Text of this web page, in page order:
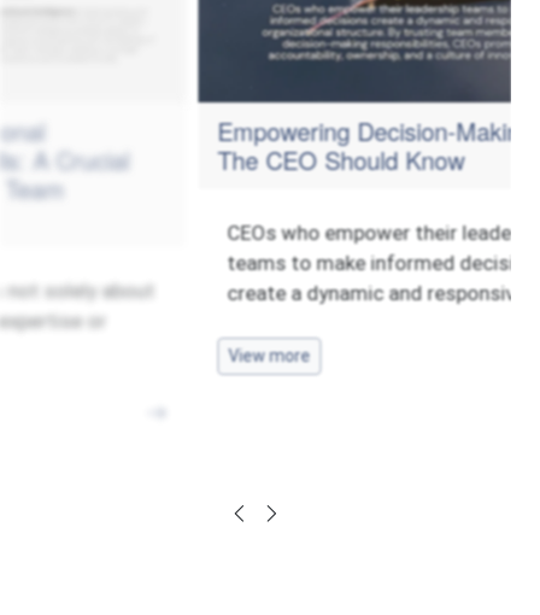
Empowering Decision-Making -
The CEO Should Know
CEOs who empower their leadership
teams to make informed decisions
create a dynamic and responsive